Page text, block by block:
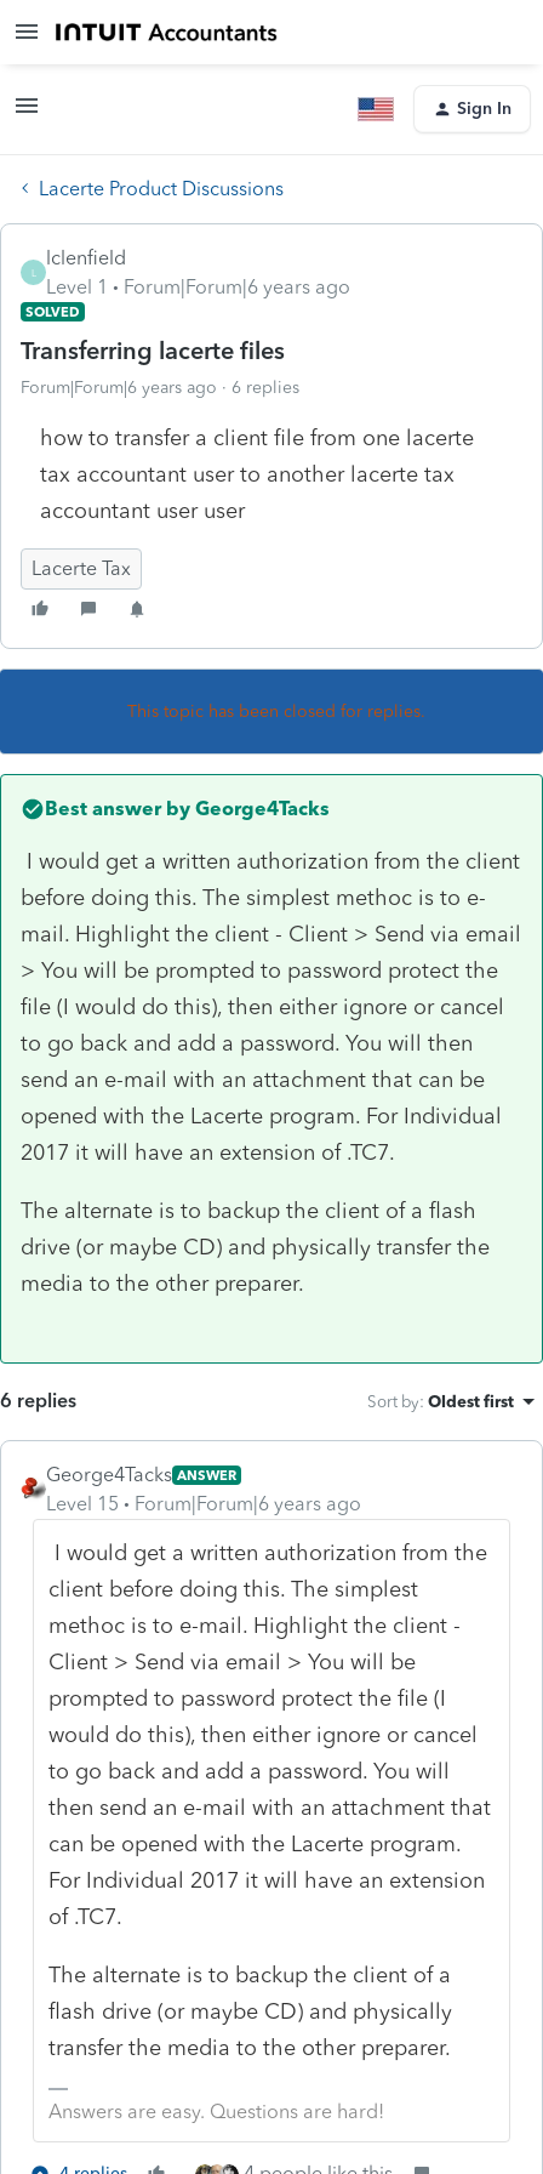
Sign In
Lacerte Product Discussions
L
lclenfield
Level 1
Forum|Forum|6 years ago
SOLVED
Transferring lacerte files
Forum|Forum|6 years ago 6 replies
how to transfer a client file from one lacerte
tax accountant user to another lacerte tax
accountant user user
Lacerte Tax
This topic has been closed for replies.
Best answer by George4Tacks
I would get a written authorization from the client
before doing this. The simplest methoc is to e-
mail. Highlight the client - Client > Send via email
> You will be prompted to password protect the
file (I would do this), then either ignore or cancel
to go back and add a password. You will then
send an e-mail with an attachment that can be
opened with the Lacerte program. For Individual
2017 it will have an extension of .TC7.
The alternate is to backup the client of a flash
drive (or maybe CD) and physically transfer the
media to the other preparer.
6 replies Sort by: Oldest first
George4Tacks ANSWER
Level 15 Forum|Forum|6 years ago
I would get a written authorization from the
client before doing this. The simplest
methoc is to e-mail. Highlight the client -
Client > Send via email > You will be
prompted to password protect the file (I
would do this), then either ignore or cancel
to go back and add a password. You will
then send an e-mail with an attachment that
can be opened with the Lacerte program.
For Individual 2017 it will have an extension
of .TC7.
The alternate is to backup the client of a
flash drive (or maybe CD) and physically
transfer the media to the other preparer.
Answers are easy. Questions are hard!